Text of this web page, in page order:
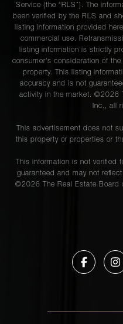
Service (the “RLS”). The
been verified by the RLS and
listing information provided
commercial use.
listing information is strictly
consumer's consideration of
property. This listing
accuracy and is not
activity in the market. ©2026
Inc., all
This advertisement does not
this property or properties or
This information is not verified
guaranteed and may not
©2026 The Real Estate Board